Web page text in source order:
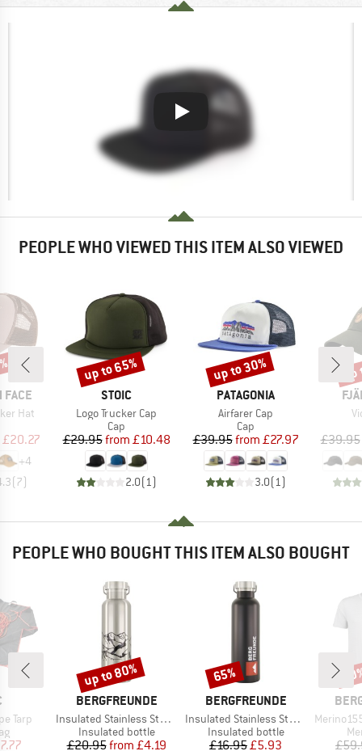
PEOPLE WHO VIEWED THIS ITEM ALSO VIEWED
FACE
Hat
Price
£20.27
+4
(7)
BRAND
STOIC
Item(s)
Logo Trucker Cap
Product group
Cap
Price
£29.95 Reduced Price
from £10.48
2.0( 1)
Discount
up to 65%
BRAND
PATAGONIA
Item(s)
Airfarer Cap
Product group
Cap
Price
£39.95 Reduced Price
from £27.97
3.0( 1)
Discount
up to 30%
£39.95
PEOPLE WHO BOUGHT THIS ITEM ALSO BOUGHT
Tarp
Price
BRAND
BERGFREUNDE
Item(s)
Insulated Stainless Steel Bottle 500ml
Product group
Insulated bottle
Price
£20.95 Reduced Price
from £4.19
Discount
up to 80%
BRAND
BERGFREUNDE
Item(s)
Insulated Stainless Steel Bottle 750ml
Product group
Insulated bottle
Price
£16.95Reduced Price
£5.93
Discount
65%
Item(s)
Merino155